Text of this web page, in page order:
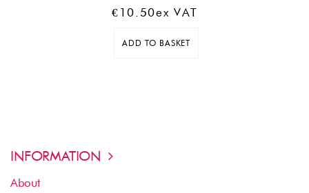
€ 10.50Ex VAT
ADD TO BASKET
INFORMATION
About